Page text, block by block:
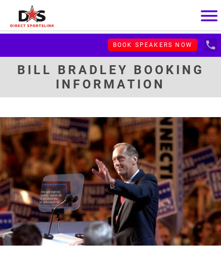
menu
BOOK SPEAKERS NOW local_phone
BILL BRADLEY BOOKING
INFORMATION